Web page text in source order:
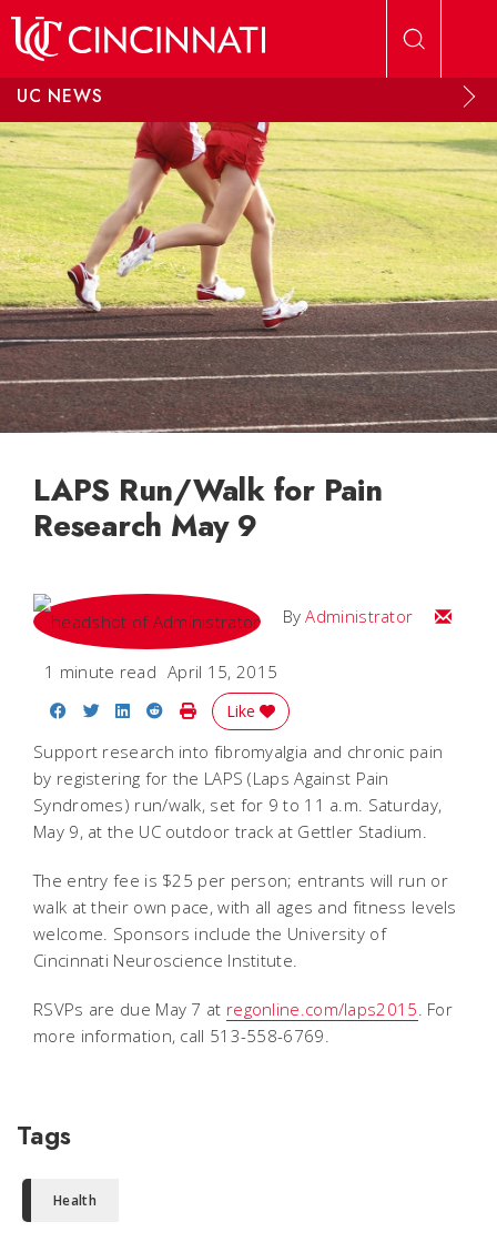
UC NEWS
LAPS Run/Walk for Pain
Research May 9
ByAdministrator Email
1 minute read April 15, 2015
Share on Facebook
Share on Twitter
Share on LinkedIn
Share on Reddit
Print Story
Like
Support research into fibromyalgia and chronic pain
by registering for the LAPS (Laps Against Pain
Syndromes) run/walk, set for 9 to 11 a.m. Saturday,
May 9, at the UC outdoor track at Gettler Stadium.
The entry fee is $25 per person; entrants will run or
walk at their own pace, with all ages and fitness levels
welcome. Sponsors include the University of
Cincinnati Neuroscience Institute.
RSVPs are due May 7 at regonline.com/laps2015. For
more information, call 513-558-6769.
Tags
Health